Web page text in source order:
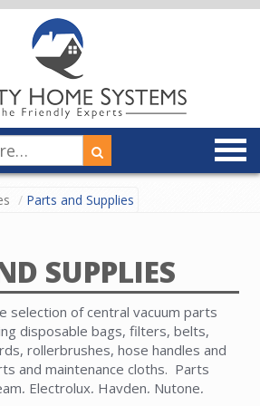
Parts and Supplies
SUPPLIES
selection of central vacuum parts
disposable bags, filters, belts,
rollerbrushes, hose handles and
and maintenance cloths. Parts
Electrolux, Hayden, Nutone,